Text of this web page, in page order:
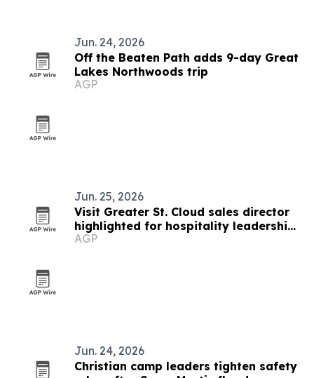
Jun. 24, 2026
Off the Beaten Path adds 9-day Great
Lakes Northwoods trip
AGP
Jun. 25, 2026
Visit Greater St. Cloud sales director
highlighted for hospitality leadership
and mental health advocacy
AGP
Jun. 24, 2026
Christian camp leaders tighten safety